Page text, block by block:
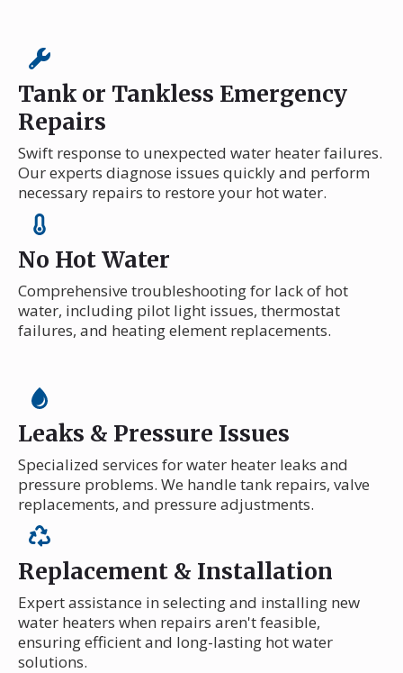
Tank or Tankless Emergency
Repairs
Swift response to unexpected water heater failures.
Our experts diagnose issues quickly and perform
necessary repairs to restore your hot water.
No Hot Water
Comprehensive troubleshooting for lack of hot
water, including pilot light issues, thermostat
failures, and heating element replacements.
Leaks & Pressure Issues
Specialized services for water heater leaks and
pressure problems. We handle tank repairs, valve
replacements, and pressure adjustments.
Replacement & Installation
Expert assistance in selecting and installing new
water heaters when repairs aren't feasible,
ensuring efficient and long-lasting hot water
solutions.